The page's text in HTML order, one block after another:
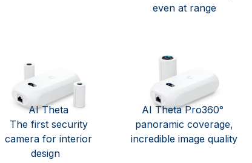
even at range
AI Theta
The first security
camera for interior
design
AI Theta Pro360°
panoramic coverage,
incredible image quality